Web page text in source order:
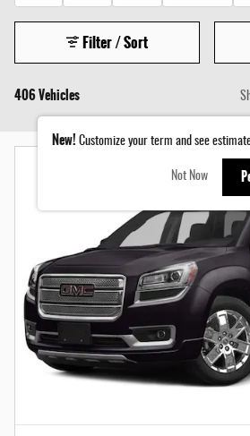
406 Vehicles
Filter / Sort
New! Customize your term and see
Not Now